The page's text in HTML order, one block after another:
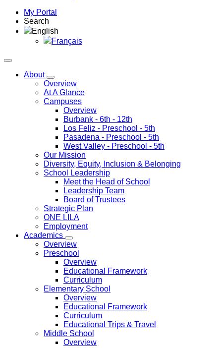
My Portal
Search
English
Français
About
Overview
At A Glance
Campuses
Overview
Burbank - 6th - 12th
Los Feliz - Preschool - 5th
Pasadena - Preschool - 5th
West Valley - Preschool - 5th
Our Mission
Diversity, Equity, Inclusion & Belonging
School Leadership
Meet the Head of School
Leadership Team
Board of Trustees
Strategic Plan
ONE LILA
Employment
Academics
Overview
Preschool
Overview
Educational Framework
Curriculum
Elementary School
Overview
Educational Framework
Curriculum
Educational Trips & Travel
Middle School
Overview